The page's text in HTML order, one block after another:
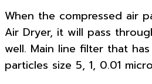
When the compressed air
Air Dryer, it will pass
well. Main line filter that
particles size 5, 1, 0.01